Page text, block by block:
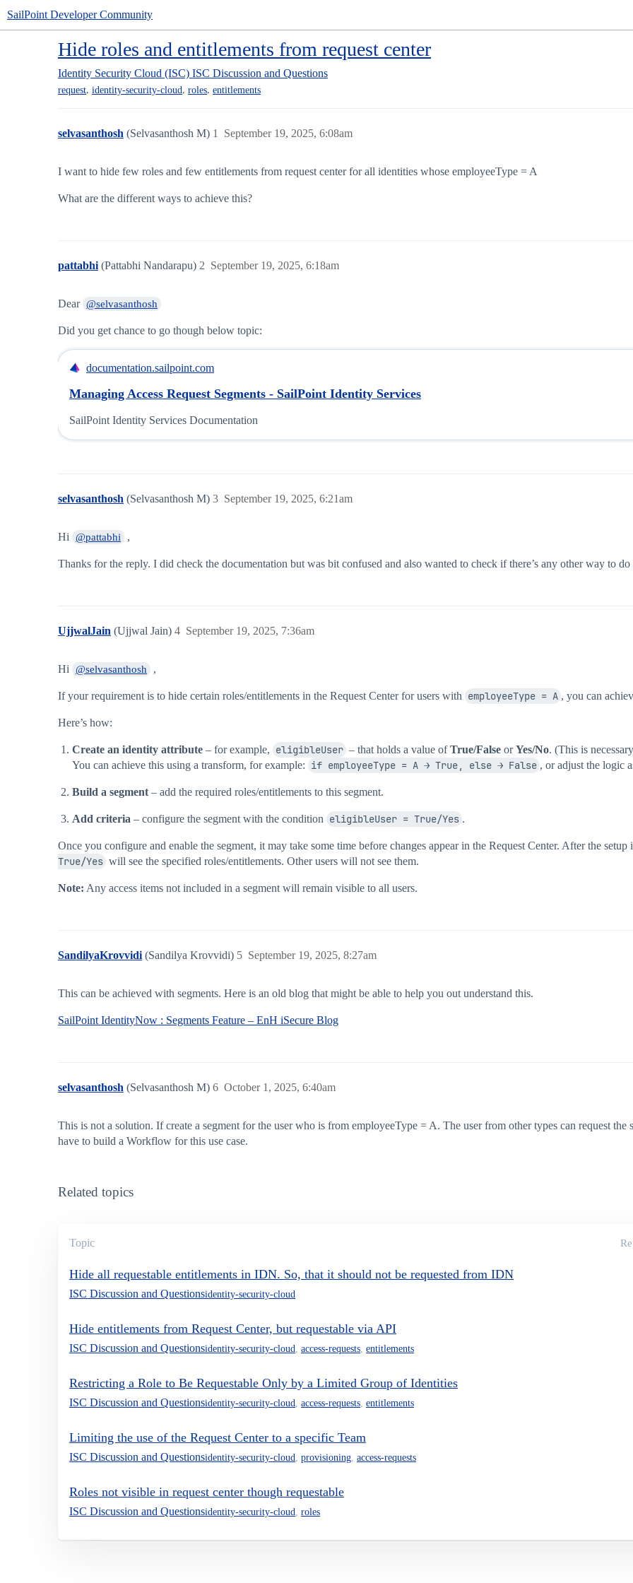
SailPoint Developer Community
Hide roles and entitlements from request center
Identity Security Cloud (ISC) ISC Discussion and Questions
request, identity-security-cloud, roles, entitlements
selvasanthosh (Selvasanthosh M) September 19, 2025, 6:08am
1
I want to hide few roles and few entitlements from request center for all identities whose employeeType = A
What are the different ways to achieve this?
pattabhi (Pattabhi Nandarapu) September 19, 2025, 6:18am
2
Dear @selvasanthosh
Did you get chance to go though below topic:
documentation.sailpoint.com
Managing Access Request Segments - SailPoint Identity Services
SailPoint Identity Services Documentation
selvasanthosh (Selvasanthosh M) September 19, 2025, 6:21am
3
Hi @pattabhi ,
Thanks for the reply. I did check the documentation but was bit confused and also wanted to check if there’s any other way to do
UjjwalJain (Ujjwal Jain) September 19, 2025, 7:36am
4
Hi @selvasanthosh ,
If your requirement is to hide certain roles/entitlements in the Request Center for users with employeeType = A , you can
Here’s how:
Create an identity attribute – for example, eligibleUser – that holds a value ofTrue/False orYes/No. (This is
You can achieve this using a transform, for example: if employeeType = A → True, else → False , or adjust the logic
Build a segment – add the required roles/entitlements to this segment.
Add criteria – configure the segment with the condition eligibleUser = True/Yes .
Once you configure and enable the segment, it may take some time before changes appear in the Request Center. After the
True/Yes will see the specified roles/entitlements. Other users will not see them.
Note: Any access items not included in a segment will remain visible to all users.
SandilyaKrovvidi (Sandilya Krovvidi) September 19, 2025, 8:27am
5
This can be achieved with segments. Here is an old blog that might be able to help you out understand this.
SailPoint IdentityNow : Segments Feature – EnH iSecure Blog
selvasanthosh (Selvasanthosh M) October 1, 2025, 6:40am
6
This is not a solution. If create a segment for the user who is from employeeType = A. The user from other types can request the
have to build a Workflow for this use case.
Related topics
Topic
Hide all requestable entitlements in IDN. So, that it should not be requested from IDN
ISC Discussion and Questionsidentity-security-cloud
Hide entitlements from Request Center, but requestable via API
ISC Discussion and Questionsidentity-security-cloud access-requests entitlements
Restricting a Role to Be Requestable Only by a Limited Group of Identities
ISC Discussion and Questionsidentity-security-cloud access-requests entitlements
Limiting the use of the Request Center to a specific Team
ISC Discussion and Questionsidentity-security-cloud provisioning access-requests
Roles not visible in request center though requestable
ISC Discussion and Questionsidentity-security-cloud roles